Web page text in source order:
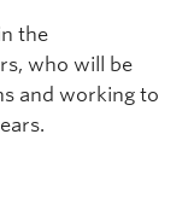
the
who will be
and working to